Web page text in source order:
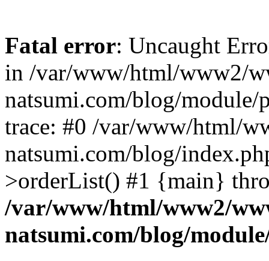
Fatal error: Uncaught
in /var/www/html/www2/
natsumi.com/blog/module/
trace: #0 /var/www/html/
natsumi.com/blog/
>orderList() #1 {main}
/var/www/html/www2/
natsumi.com/blog/